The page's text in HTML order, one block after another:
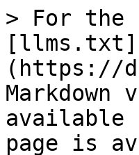
> For the
[llms.txt]
(https://
available
page is